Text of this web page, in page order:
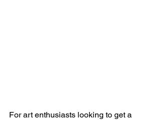
For art enthusiasts looking to get a